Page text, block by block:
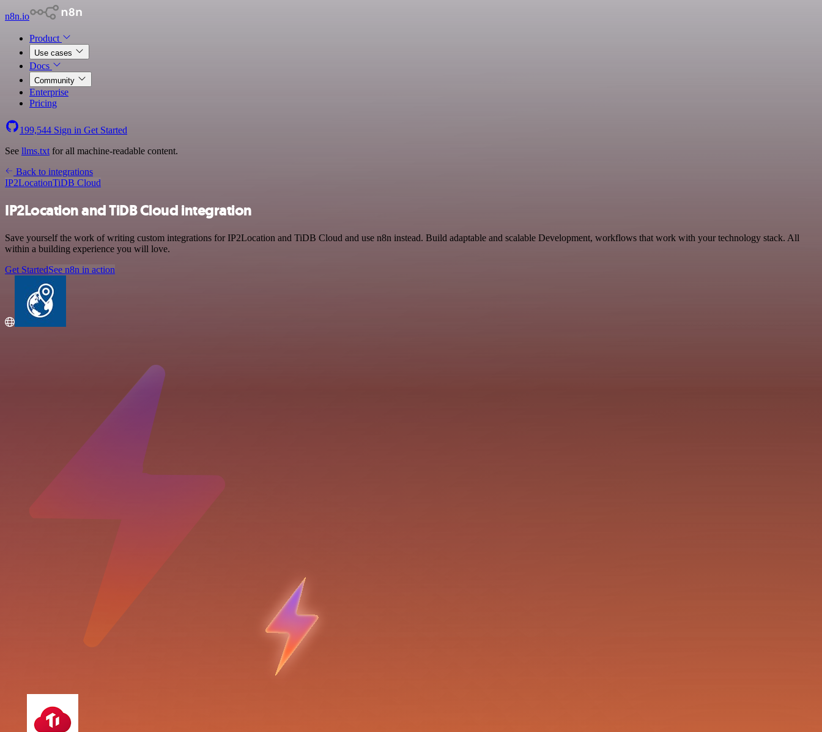
n8n.io
Product
Use cases
Docs
Community
Enterprise
Pricing
199,544 Sign in Get Started
See llms.txt for all machine-readable content.
Back to integrations
IP2LocationTiDB Cloud
IP2Location and TiDB Cloud integration
Save yourself the work of writing custom integrations for IP2Location and TiDB Cloud and use n8n instead. Build adaptable and scalable Development, workflows that work with your technology stack. All
within a building experience you will love.
Get StartedSee n8n in action